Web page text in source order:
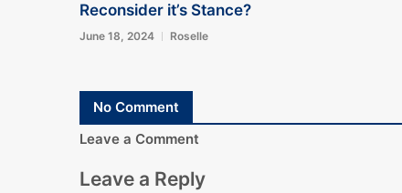
Reconsider it’s Stance?
June 18, 2024 Roselle
No Comment
Leave a Comment
Leave a Reply